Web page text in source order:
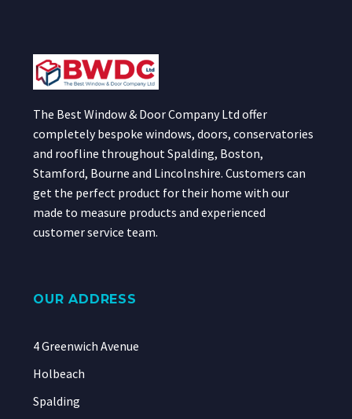
The Best Window & Door Company Ltd offer
completely bespoke windows, doors, conservatories
and roofline throughout Spalding, Boston,
Stamford, Bourne and Lincolnshire. Customers can
get the perfect product for their home with our
made to measure products and experienced
customer service team.
OUR ADDRESS
4 Greenwich Avenue
Holbeach
Spalding